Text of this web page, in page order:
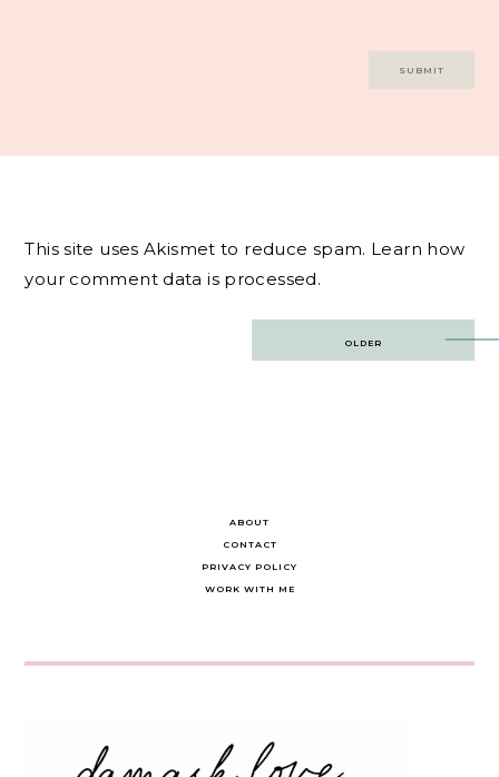
This site uses Akismet to reduce spam. Learn how
your comment data is processed.
OLDER
ABOUT
CONTACT
PRIVACY POLICY
WORK WITH ME